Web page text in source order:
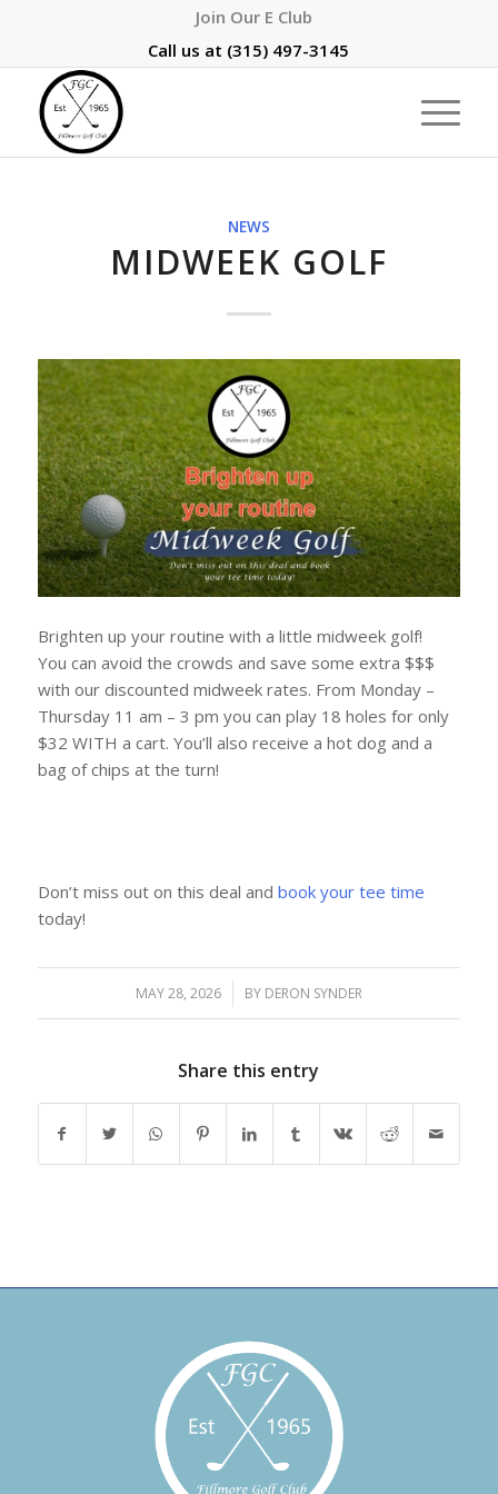
Join Our E Club
Call us at (315) 497-3145
NEWS
MIDWEEK GOLF
Brighten up your routine with a little midweek golf!
You can avoid the crowds and save some extra $$$
with our discounted midweek rates. From Monday –
Thursday 11 am – 3 pm you can play 18 holes for only
$32 WITH a cart. You’ll also receive a hot dog and a
bag of chips at the turn!
Don’t miss out on this deal and book your tee time
today!
MAY 28, 2026
/ BY DERON SYNDER
Share this entry